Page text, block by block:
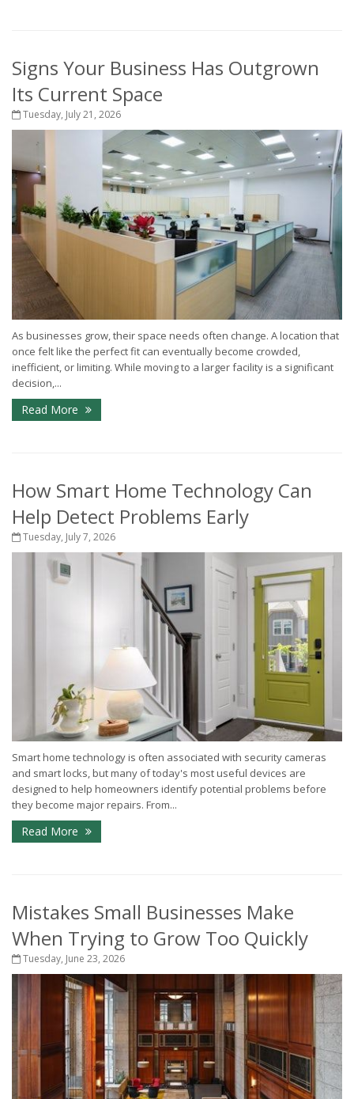
Signs Your Business Has Outgrown
Its Current Space
Tuesday, July 21, 2026
As businesses grow, their space needs often change. A location that
once felt like the perfect fit can eventually become crowded,
inefficient, or limiting. While moving to a larger facility is a significant
decision,...
Read More
How Smart Home Technology Can
Help Detect Problems Early
Tuesday, July 7, 2026
Smart home technology is often associated with security cameras
and smart locks, but many of today's most useful devices are
designed to help homeowners identify potential problems before
they become major repairs. From...
Read More
Mistakes Small Businesses Make
When Trying to Grow Too Quickly
Tuesday, June 23, 2026